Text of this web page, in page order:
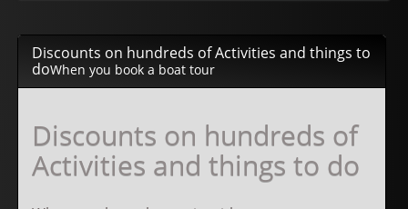
Discounts on hundreds of Activities and things to
doWhen you book a boat tour
Discounts on hundreds of
Activities and things to do